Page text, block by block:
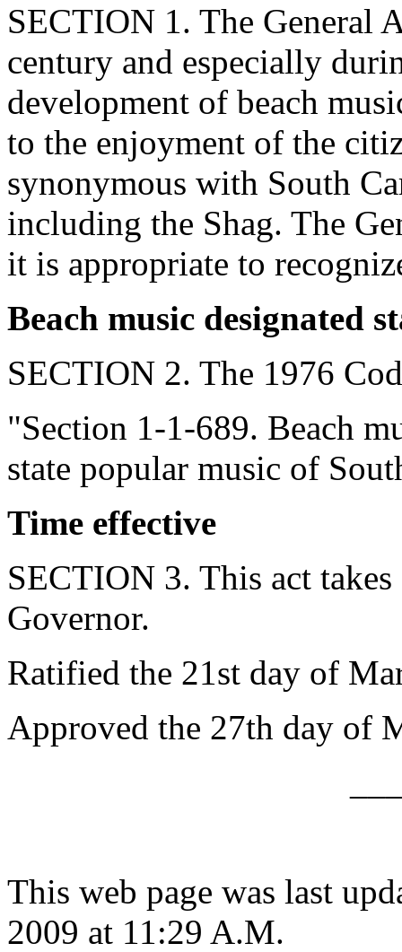
SECTION 1. The General
century and especially
development of beach
to the enjoyment of the
synonymous with South
including the Shag. The
it is appropriate to
Beach music designated
SECTION 2. The 1976
"Section 1-1-689. Beach
state popular music of
Time effective
SECTION 3. This act
Governor.
Ratified the 21st day of
Approved the 27th day of
This web page was last
2009 at 11:29 A.M.